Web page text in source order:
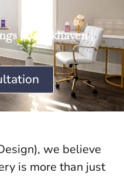
| Brookhaven|
we believe
is more than just